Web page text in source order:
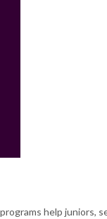
help juniors,